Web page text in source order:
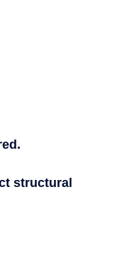
structural